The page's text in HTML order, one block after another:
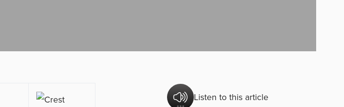
Listen to this article